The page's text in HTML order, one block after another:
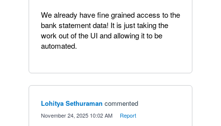
We already have fine grained access to the
bank statement data! It is just taking the
work out of the UI and allowing it to be
automated.
Lohitya Sethuraman commented
November 24, 2025 10:02 AM Report